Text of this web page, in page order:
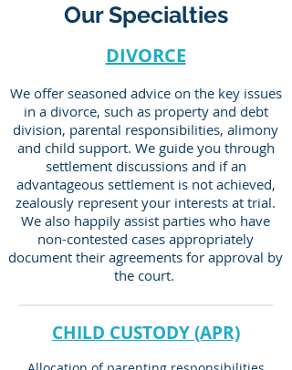
Our Specialties
DIVORCE
We offer seasoned advice on the key issues
in a divorce, such as property and debt
division, parental responsibilities, alimony
and child support. We guide you through
settlement discussions and if an
advantageous settlement is not achieved,
zealously represent your interests at trial.
We also happily assist parties who have
non-contested cases appropriately
document their agreements for approval by
the court.
CHILD CUSTODY (APR)